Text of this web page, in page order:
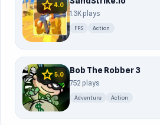
star4.0
1.3K plays
FPS Action
star5.0 Bob The Robber 3
752 plays
Adventure Action